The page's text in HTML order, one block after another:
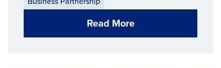
Read More